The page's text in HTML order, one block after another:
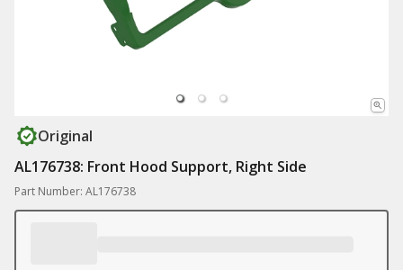
Original
AL176738: Front Hood Support, Right Side
Part Number: AL176738